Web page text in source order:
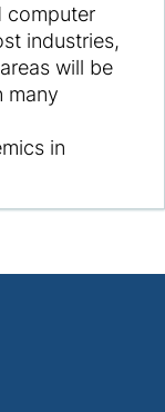
computer
industries,
will be
many
in